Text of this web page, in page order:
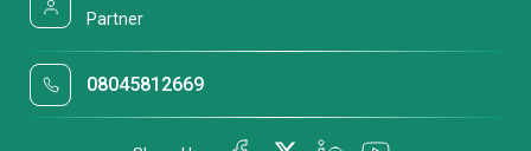
Partner
08045812669